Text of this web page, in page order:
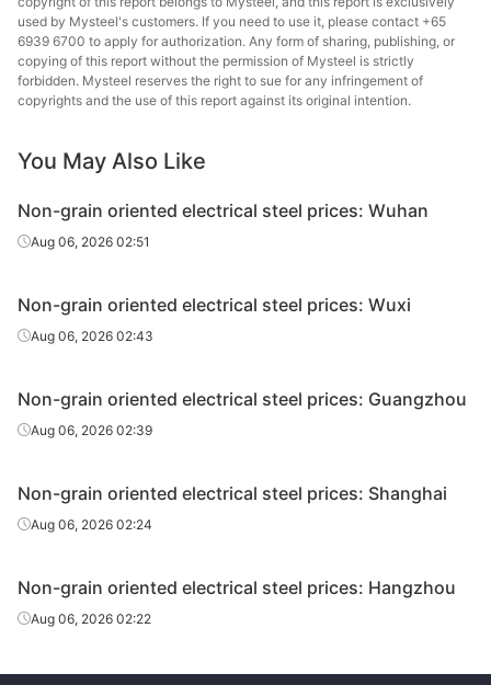
0.5*1200*C B50A800 Baosteel
CR non-
grain
oriented
electrical
oriented
electrical
CR non-
grain
electrical
grain
electrical
used by Mysteel's customers. If you need to use it, please contact +65
6939 6700 to apply for authorization. Any form of sharing, publishing, or
copying of this report without the permission of Mysteel is strictly
forbidden. Mysteel reserves the right to sue for any infringement of
copyrights and the use of this report against its original intention.
You May Also Like
Non-grain oriented electrical steel prices: Wuhan
Aug 06, 2026 02:51
Non-grain oriented electrical steel prices: Wuxi
Aug 06, 2026 02:43
Non-grain oriented electrical steel prices: Guangzhou
Aug 06, 2026 02:39
Non-grain oriented electrical steel prices: Shanghai
Aug 06, 2026 02:24
Non-grain oriented electrical steel prices: Hangzhou
Aug 06, 2026 02:22